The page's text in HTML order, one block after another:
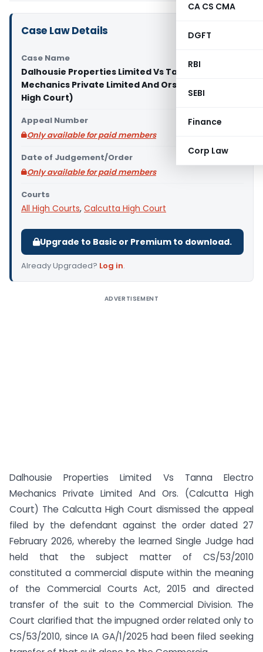
CA CS CMA
DGFT
RBI
SEBI
Finance
Corp Law
Case Law Details
Case Name
Dalhousie Properties Limited Vs Tanna Electro
Mechanics Private Limited And Ors. (Calcutta
High Court)
Appeal Number
Only available for paid members
Date of Judgement/Order
Only available for paid members
Courts
All High Courts, Calcutta High Court
Upgrade to Basic or Premium to download.
Already Upgraded? Log in.
ADVERTISEMENT
Dalhousie Properties Limited Vs Tanna Electro
Mechanics Private Limited And Ors. (Calcutta High
Court) The Calcutta High Court dismissed the appeal
filed by the defendant against the order dated 27
February 2026, whereby the learned Single Judge had
held that the subject matter of CS/53/2010
constituted a commercial dispute within the meaning
of the Commercial Courts Act, 2015 and directed
transfer of the suit to the Commercial Division. The
Court clarified that the impugned order related only to
CS/53/2010, since IA GA/1/2025 had been filed seeking